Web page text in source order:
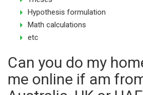
Hypothesis formulation
Math calculations
etc
Can you do my
me online if am